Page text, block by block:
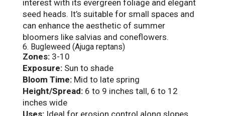
interest with its evergreen foliage and elegant
seed heads. It’s suitable for small spaces and
can enhance the aesthetic of summer
bloomers like salvias and coneflowers.
6. Bugleweed (Ajuga reptans)
Zones:3-10
Exposure:Sun to shade
Bloom Time:Mid to late spring
Height/Spread:6 to 9 inches tall, 6 to 12
inches wide
Uses:Ideal for erosion control along slopes